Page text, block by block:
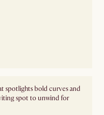
spotlights bold curves and
spot to unwind for